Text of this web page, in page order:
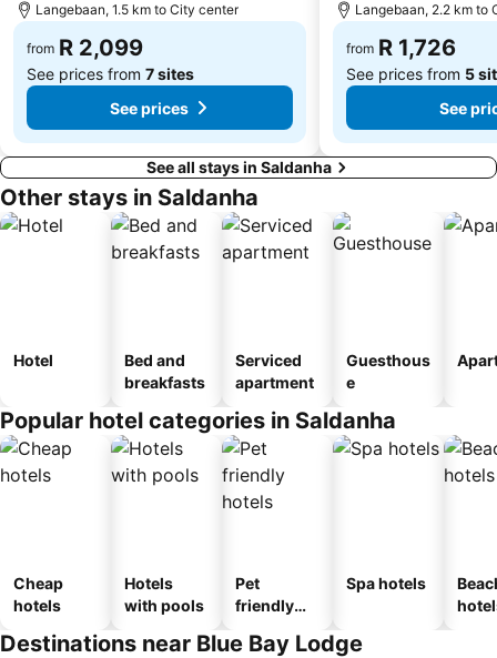
Langebaan, 1.5 km to City center
from R 2,099
See prices from 7 sites
See prices
Langebaan, 2.2 km to
from R 1,726
See prices from 5
See
See all stays in Saldanha
Other stays in Saldanha
Hotel
Bed and
breakfasts
Serviced
apartment
Guesthous
e
Popular hotel categories in Saldanha
Cheap
hotels
Hotels
with pools
Pet
friendly
Spa hotels
Destinations near Blue Bay Lodge